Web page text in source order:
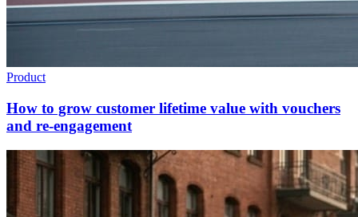
Product
How to grow customer lifetime value with vouchers
and re-engagement